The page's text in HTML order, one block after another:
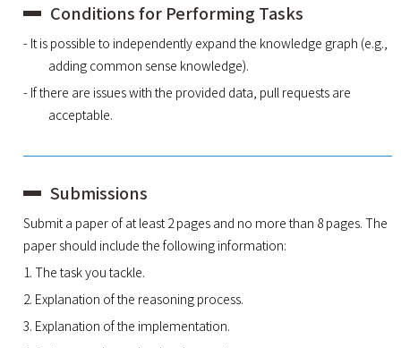
Conditions for Performing Tasks
- It is possible to independently expand the knowledge graph (e.g.,
adding common sense knowledge).
- If there are issues with the provided data, pull requests are
acceptable.
Submissions
Submit a paper of at least 2 pages and no more than 8 pages. The
paper should include the following information:
1. The task you tackle.
2. Explanation of the reasoning process.
3. Explanation of the implementation.